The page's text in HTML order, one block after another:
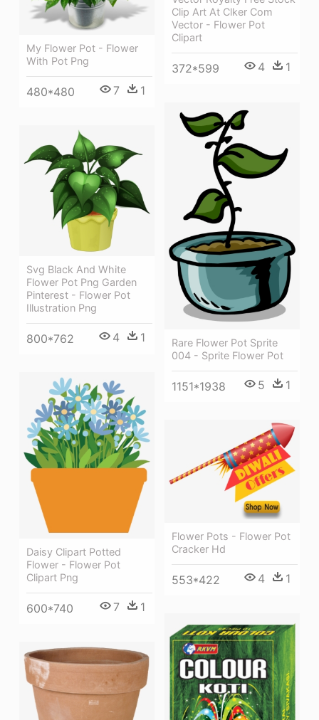
Clip Art At Clker Com
Vector - Flower Pot
Clipart
372*599 4 1
My Flower Pot - Flower
With Pot Png
480*480 7 1
Rare Flower Pot Sprite
004 - Sprite Flower Pot
1151*1938 5 1
Svg Black And White
Flower Pot Png Garden
Pinterest - Flower Pot
Illustration Png
800*762 4 1
Daisy Clipart Potted
Flower - Flower Pot
Clipart Png
600*740 7 1
Flower Pots - Flower Pot
Cracker Hd
553*422 4 1